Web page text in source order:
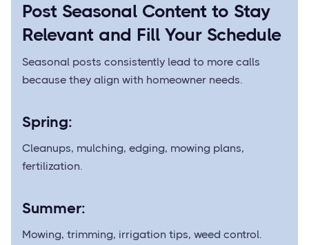
Post Seasonal Content to Stay
Relevant and Fill Your Schedule
Seasonal posts consistently lead to more calls
because they align with homeowner needs.
Spring:
Cleanups, mulching, edging, mowing plans,
fertilization.
Summer:
Mowing, trimming, irrigation tips, weed control.